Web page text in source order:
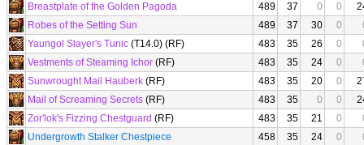
Breastplate of the Golden Pagoda
489 37 0 0
Robes of the Setting Sun
489 37 30 0
Yaungol Slayer's Tunic (T14.0) (RF) 483 35 26 0
Vestments of Steaming Ichor (RF) 483 35 24 0
Sunwrought Mail Hauberk (RF) 483 35 20 0
Mail of Screaming Secrets (RF) 483 35 0 0
Zor'lok's Fizzing Chestguard (RF) 483 35 21 0
Undergrowth Stalker Chestpiece
458 35 24 0